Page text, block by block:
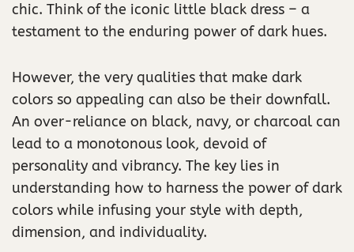
chic. Think of the iconic little black dress – a
testament to the enduring power of dark hues.
However, the very qualities that make dark
colors so appealing can also be their downfall.
An over-reliance on black, navy, or charcoal can
lead to a monotonous look, devoid of
personality and vibrancy. The key lies in
understanding how to harness the power of dark
colors while infusing your style with depth,
dimension, and individuality.